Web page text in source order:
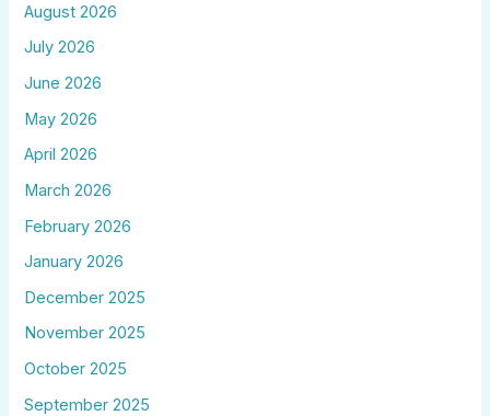
August 2026
July 2026
June 2026
May 2026
April 2026
March 2026
February 2026
January 2026
December 2025
November 2025
October 2025
September 2025